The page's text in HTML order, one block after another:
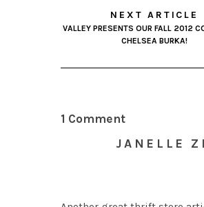
NEXT ARTICLE
VALLEY PRESENTS OUR FALL 2012
CHELSEA BURKA!
1 Comment
JANELLE